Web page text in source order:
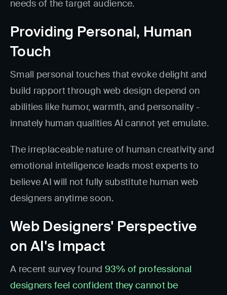
needs of the target audience.
Providing Personal, Human
Touch
Small personal touches that evoke delight and
build rapport through web design depend on
abilities like humor, warmth, and personality -
innately human qualities AI cannot yet emulate.
The irreplaceable nature of human creativity and
emotional intelligence leads most experts to
believe AI will not fully substitute human web
designers anytime soon.
Web Designers' Perspective
on AI's Impact
A recent survey found 93% of professional
designers feel confident they cannot be